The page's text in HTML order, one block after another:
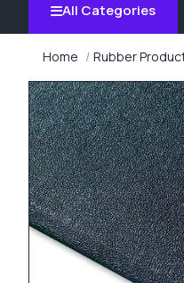
All Categories
Home Rubber